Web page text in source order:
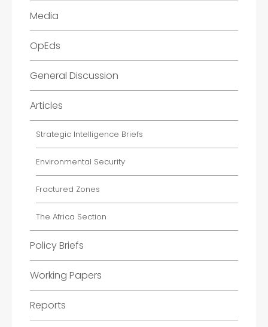
Media
OpEds
General Discussion
Articles
Strategic Intelligence Briefs
Environmental Security
Fractured Zones
The Africa Section
Policy Briefs
Working Papers
Reports